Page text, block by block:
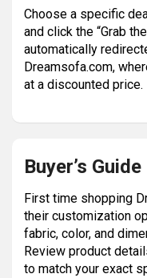
Choose a specific
and click the “Grab
automatically
Dreamsofa.com,
at a discounted price.
Buyer’s Guide
First time shopping
their customization
fabric, color, and
Review product
to match your exact